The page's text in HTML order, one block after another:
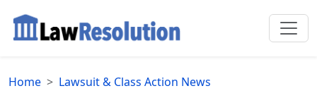
Home Lawsuit & Class Action News